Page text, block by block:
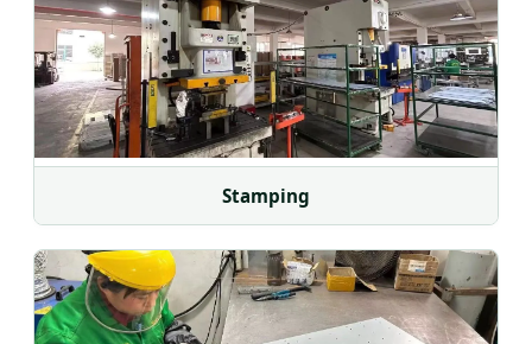
Stamping